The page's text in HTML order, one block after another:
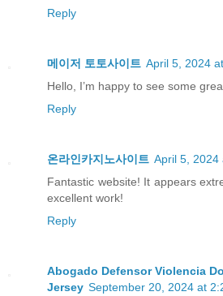
Reply
메이저 토토사이트 April 5, 2024
Hello, I’m happy to see some
Reply
온라인카지노사이트 April 5, 2024
Fantastic website! It appears
excellent work!
Reply
Abogado Defensor Violencia
Jersey September 20, 2024 at